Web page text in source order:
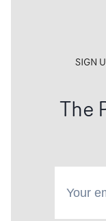
SIGN
The